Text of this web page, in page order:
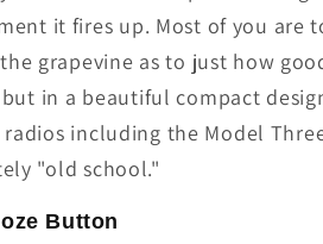
it fires up. Most of you are
grapevine as to just how
in a beautiful compact
including the Model
"old school."
Button